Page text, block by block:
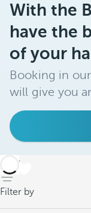
With the
have the
of your
Booking in
will give you
back
Filter by